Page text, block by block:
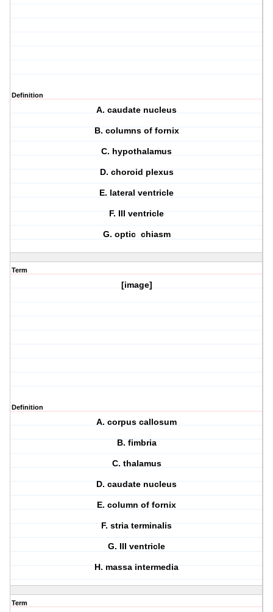
Definition
A. caudate nucleus
B. columns of fornix
C. hypothalamus
D. choroid plexus
E. lateral ventricle
F. III ventricle
G. optic chiasm
Term
[image]
Definition
A. corpus callosum
B. fimbria
C. thalamus
D. caudate nucleus
E. column of fornix
F. stria terminalis
G. III ventricle
H. massa intermedia
Term